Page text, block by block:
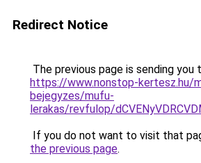
Redirect Notice
The previous page is sending you
https://www.nonstop-kertesz.hu/
bejegyzes/mufu-
lerakas/revfulop/
If you do not want to visit that
the previous page.